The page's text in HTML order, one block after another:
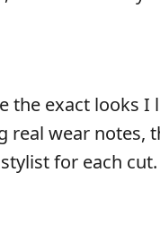
the exact looks I
real wear notes,
for each cut.